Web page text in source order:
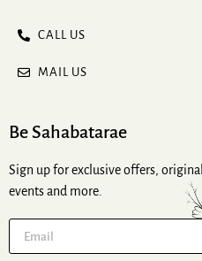
CALL US
MAIL US
Be Sahabatarae
Sign up for exclusive offers,
events and more.